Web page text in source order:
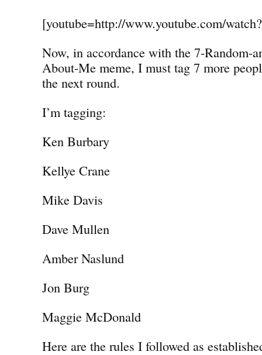
[youtube=http://www.youtube.com/
Now, in accordance with the 7-Random-
About-Me meme, I must tag 7 more
the next round.
I’m tagging:
Ken Burbary
Kellye Crane
Mike Davis
Dave Mullen
Amber Naslund
Jon Burg
Maggie McDonald
Here are the rules I followed as